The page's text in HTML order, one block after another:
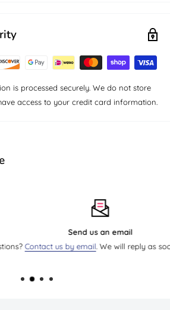
is processed securely. We do not store
access to your credit card information.
Send us an email
us by email. We will reply as soon as we can.